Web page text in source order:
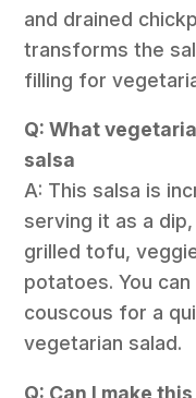
and drained
transforms the
filling for
Q: What
salsa
A: This salsa is
serving it as a
grilled tofu,
potatoes. You
couscous for a
vegetarian salad.
Q: Can I make